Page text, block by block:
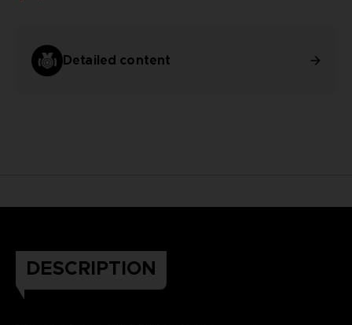
Detailed content
DESCRIPTION